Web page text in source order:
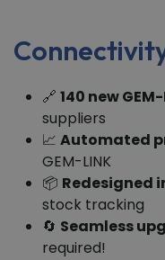
🔗 140 new GEM-
suppliers
📈 Automated
GEM-LINK
📦 Redesigned
stock tracking
🔄 Seamless
required!